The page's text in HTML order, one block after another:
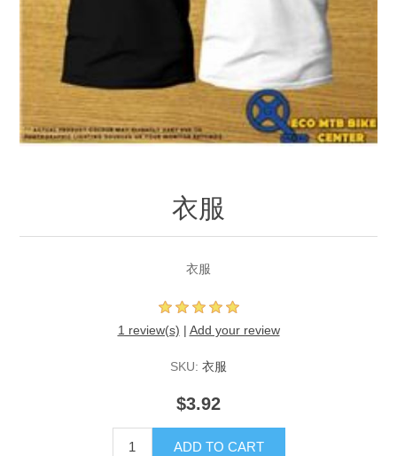
衣服
衣服
1 review(s) | Add your review
SKU: 衣服
$3.92
ADD TO CART